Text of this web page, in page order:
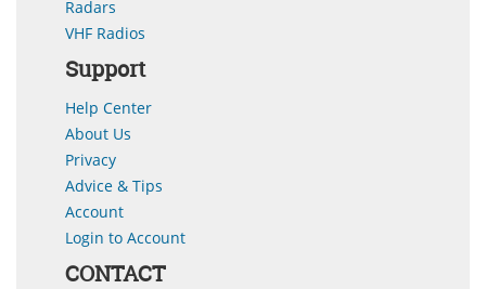
Radars
VHF Radios
Support
Help Center
About Us
Privacy
Advice & Tips
Account
Login to Account
CONTACT